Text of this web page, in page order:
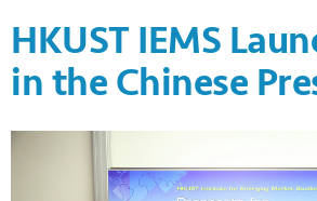
HKUST IEMS
in the Chinese